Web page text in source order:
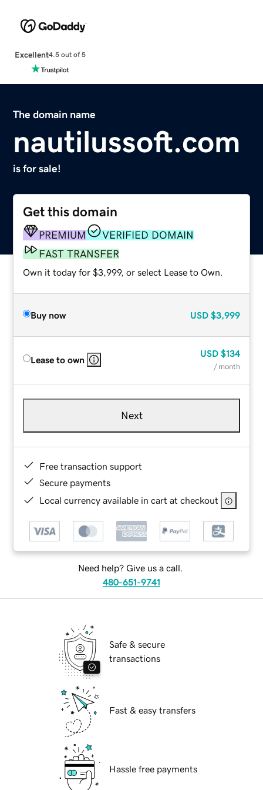
Excellent4.5 out of 5
The domain name
nautilussoft.com
is for sale!
Get this domain
PREMIUM
VERIFIED DOMAIN
FAST TRANSFER
Own it today for $3,999, or select Lease to Own.
Buy now USD $3,999
Lease to own
USD $134
/ month
Next
Free transaction support
Secure payments
Local currency available in cart at checkout
Need help? Give us a call.
480-651-9741
Safe & secure
transactions
Fast & easy transfers
Hassle free payments